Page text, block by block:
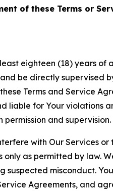
of these Terms or
eighteen (18) years
be directly supervised
Terms and Service
liable for Your violations
and supervision.
with Our
only as permitted by law.
misconduct.
Agreements, and